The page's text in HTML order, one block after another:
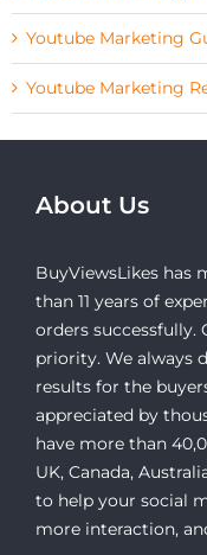
Youtube Marketing
Youtube Marketing
About Us
BuyViewsLikes has
than 11 years of
orders successfully.
priority. We always
results for the
appreciated by
have more than
UK, Canada,
to help your social
more interaction,